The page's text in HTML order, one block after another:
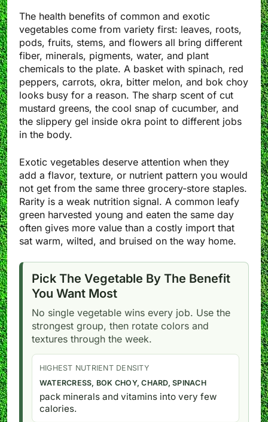
The health benefits of common and exotic
vegetables come from variety first: leaves, roots,
pods, fruits, stems, and flowers all bring different
fiber, minerals, pigments, water, and plant
chemicals to the plate. A basket with spinach, red
peppers, carrots, okra, bitter melon, and bok choy
looks busy for a reason. The sharp scent of cut
mustard greens, the cool snap of cucumber, and
the slippery gel inside okra point to different jobs
in the body.
Exotic vegetables deserve attention when they
add a flavor, texture, or nutrient pattern you would
not get from the same three grocery-store staples.
Rarity is a weak nutrition signal. A common leafy
green harvested young and eaten the same day
often gives more value than a costly import that
sat warm, wilted, and bruised on the way home.
Pick The Vegetable By The Benefit
You Want Most
No single vegetable wins every job. Use the
strongest group, then rotate colors and
textures through the week.
HIGHEST NUTRIENT DENSITY
WATERCRESS, BOK CHOY, CHARD, SPINACH
pack minerals and vitamins into very few
calories.